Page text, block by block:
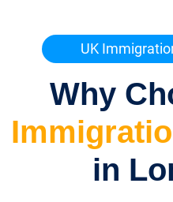
UK
Why
in